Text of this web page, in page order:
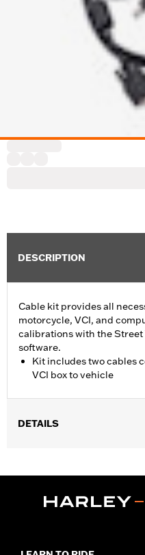
DESCRIPTION
Cable kit provides all
motorcycle, VCI, and
calibrations with the Street
software.
Kit includes two cables
VCI box to vehicle
DETAILS
approved. Pending approval